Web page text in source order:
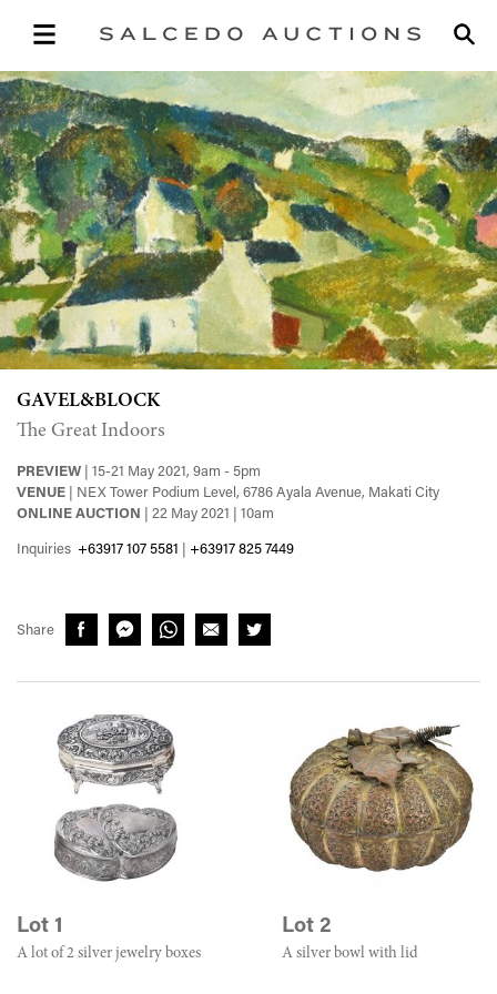
GAVEL&BLOCK
The Great Indoors
PREVIEW | 15-21 May 2021, 9am - 5pm
VENUE | NEX Tower Podium Level, 6786 Ayala Avenue, Makati City
ONLINE AUCTION
| 22 May 2021 | 10am
Inquiries +63917 107 5581 +63917 825 7449
Share
Lot 1
A lot of 2 silver jewelry boxes
Lot 2
A silver bowl with lid